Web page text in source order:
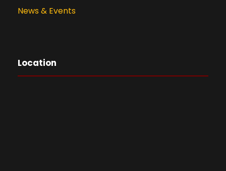
News & Events
Location